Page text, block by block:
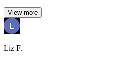
View more
Liz F.